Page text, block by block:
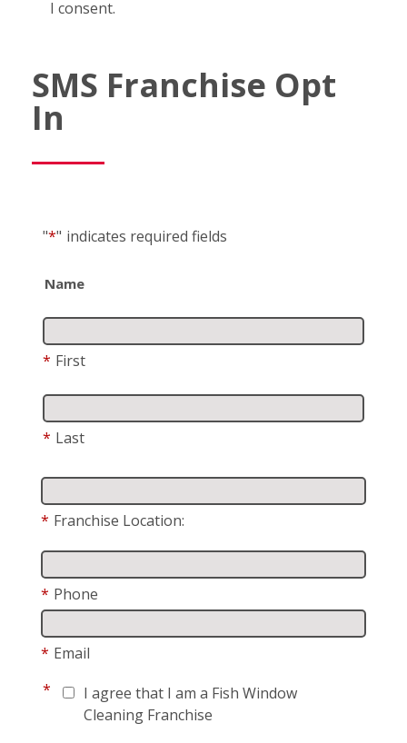
I consent.
SMS Franchise Opt
In
"*" indicates required fields
Name
* First
* Last
* Franchise Location:
* Phone
* Email
*
I agree that I am a Fish Window
Cleaning Franchise